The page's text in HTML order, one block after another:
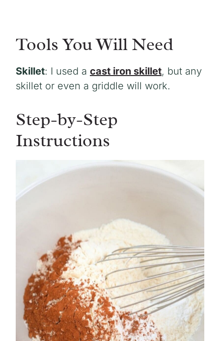
Tools You Will Need
Skillet: I used a cast iron skillet, but any
skillet or even a griddle will work.
Step-by-Step
Instructions